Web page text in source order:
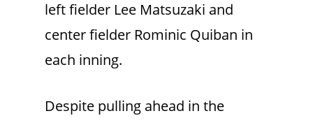
left fielder Lee Matsuzaki and
center fielder Rominic Quiban in
each inning.
Despite pulling ahead in the